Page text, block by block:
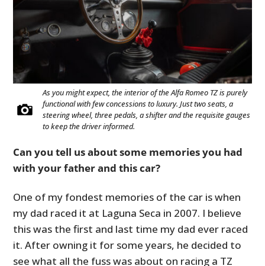
As you might expect, the interior of the Alfa Romeo TZ is purely
functional with few concessions to luxury. Just two seats, a
steering wheel, three pedals, a shifter and the requisite gauges
to keep the driver informed.
Can you tell us about some memories you had
with your father and this car?
One of my fondest memories of the car is when
my dad raced it at Laguna Seca in 2007. I believe
this was the first and last time my dad ever raced
it. After owning it for some years, he decided to
see what all the fuss was about on racing a TZ